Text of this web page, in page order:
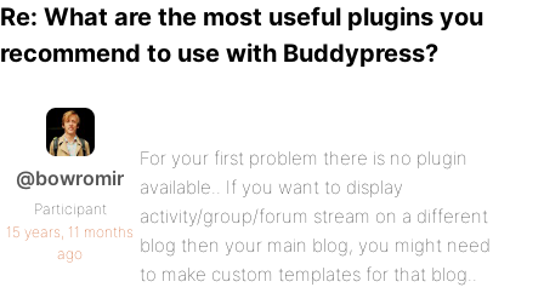
Re: What are the most useful plugins you
recommend to use with Buddypress?
@bowromir
Participant
15 years, 11 months
ago
For your first problem there is no plugin
available.. If you want to display
activity/group/forum stream on a different
blog then your main blog, you might need
to make custom templates for that blog..